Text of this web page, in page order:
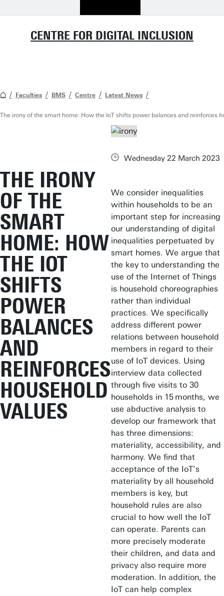
CENTRE FOR DIGITAL INCLUSION
Faculties BMS Centre Latest News
The irony of the smart home: How the IoT shifts power balances and reinforces
THE IRONY
OF THE
SMART
HOME: HOW
THE IOT
SHIFTS
POWER
BALANCES
AND
REINFORCES
HOUSEHOLD
VALUES
Wednesday 22 March 2023
We consider inequalities
within households to be an
important step for increasing
our understanding of digital
inequalities perpetuated by
smart homes. We argue that
the key to understanding the
use of the Internet of Things
is household choreographies
rather than individual
practices. We specifically
address different power
relations between household
members in regard to their
use of IoT devices. Using
interview data collected
through five visits to 30
households in 15 months, we
use abductive analysis to
develop our framework that
has three dimensions:
materiality, accessibility, and
harmony. We find that
acceptance of the IoT’s
materiality by all household
members is key, but
household rules are also
crucial to how well the IoT
can operate. Parents can
more precisely moderate
their children, and data and
privacy also require more
moderation. In addition, the
IoT can help complex